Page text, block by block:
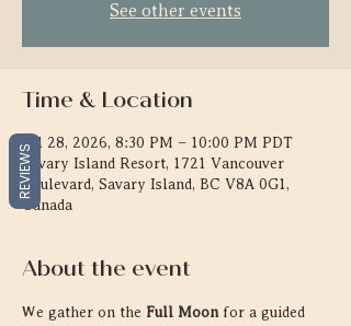
See other events
Time & Location
Jul 28, 2026, 8:30 PM – 10:00 PM PDT
Savary Island Resort, 1721 Vancouver
Boulevard, Savary Island, BC V8A 0G1,
Canada
About the event
We gather on the Full Moon for a guided
REVIEWS